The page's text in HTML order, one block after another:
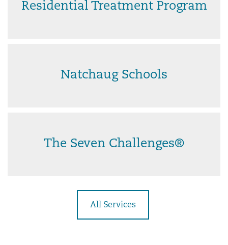
Residential Treatment Program
Natchaug Schools
The Seven Challenges®
All Services